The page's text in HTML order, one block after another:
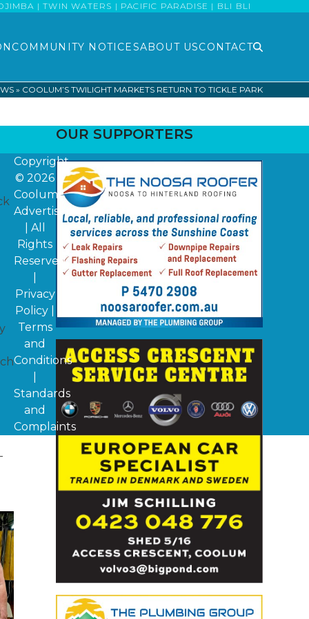
| TWIN WATERS | PACIFIC PARADISE | BLI BLI
COMMUNITY NOTICESABOUT USCONTACT
» COOLUM’S TWILIGHT MARKETS RETURN TO TICKLE PARK
OUR SUPPORTERS
Copyright
© 2026
Coolum
Advertiser
| All
Rights
Reserved
Privacy
Policy
Terms
and
Conditions
Standards
and
Complaints